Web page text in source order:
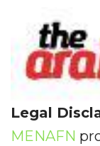
Legal
MENAFN